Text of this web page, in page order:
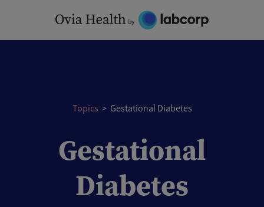
content
Topics > Gestational Diabetes
Gestational
Diabetes